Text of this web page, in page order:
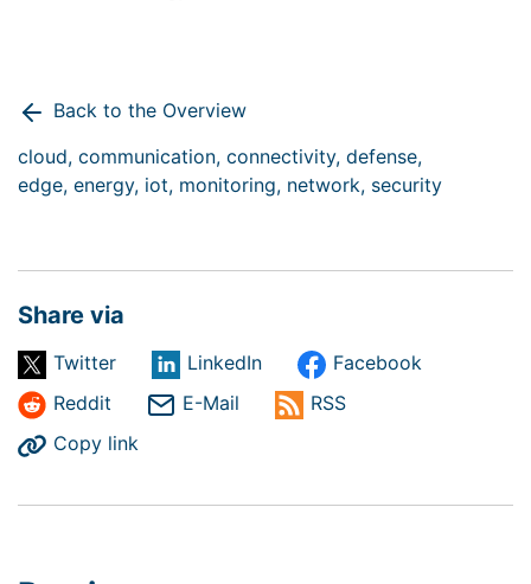
Back to the Overview
cloud, communication, connectivity, defense,
edge, energy, iot, monitoring, network, security
Share via
Twitter LinkedIn
Facebook
Reddit
E-Mail
RSS
Copy link